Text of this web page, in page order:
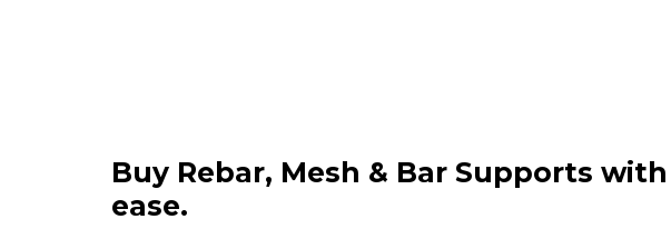
Buy Rebar, Mesh & Bar Supports with
ease.